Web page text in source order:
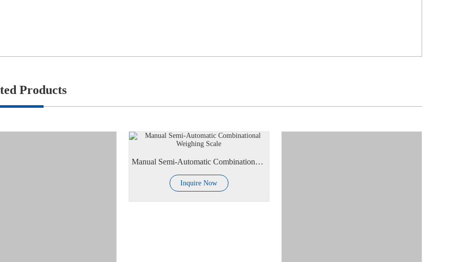
Products
Manual Semi-Automatic Combinational Weighing Scale
Inquire Now